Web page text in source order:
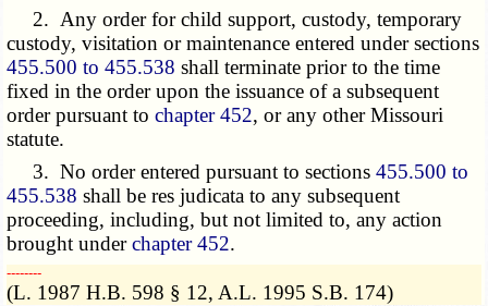
2. Any order for child support, custody, temporary
custody, visitation or maintenance entered under sections
455.500 to 455.538 shall terminate prior to the time
fixed in the order upon the issuance of a subsequent
order pursuant tochapter 452, or any other Missouri
statute.
3. No order entered pursuant to sections455.500 to
455.538 shall be res judicata to any subsequent
proceeding, including, but not limited to, any action
brought underchapter 452.
­­--------
(L. 1987 H.B. 598 § 12, A.L. 1995 S.B. 174)